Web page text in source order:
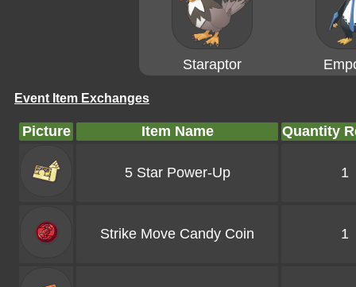
Staraptor
Event Item Exchanges
Picture Item Name Quantity
5 Star Power-Up 1
Strike Move Candy Coin 1